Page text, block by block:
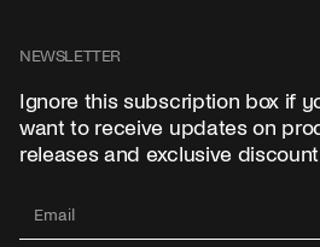
NEWSLETTER
Ignore this subscription box if
want to receive updates on
releases and exclusive discount